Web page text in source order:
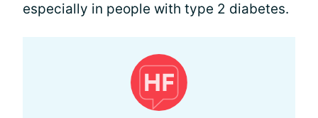
especially in people with type 2 diabetes.